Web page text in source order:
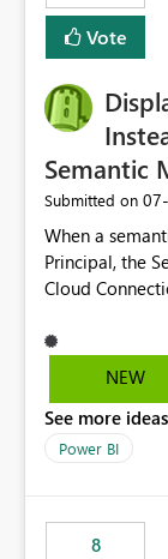
Vote
Semantic
Submitted on
When a
Principal, the
Cloud
semantic
displayed
model is
enhancement
NEW
See more
Power BI
8